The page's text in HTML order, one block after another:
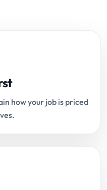
how your job is priced